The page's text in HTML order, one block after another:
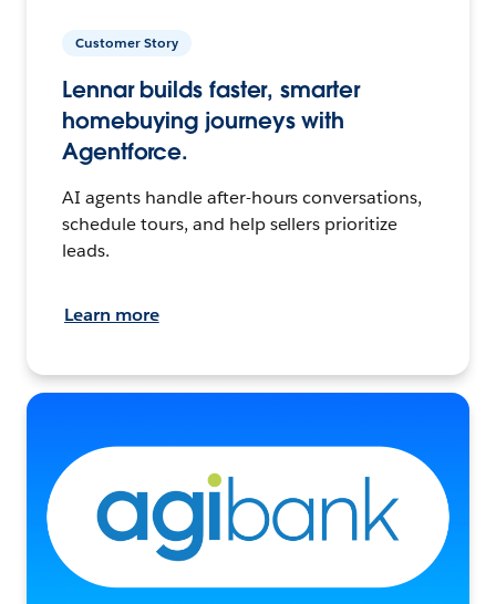
Customer Story
Lennar builds faster, smarter
homebuying journeys with
Agentforce.
AI agents handle after-hours conversations,
schedule tours, and help sellers prioritize
leads.
Learn more